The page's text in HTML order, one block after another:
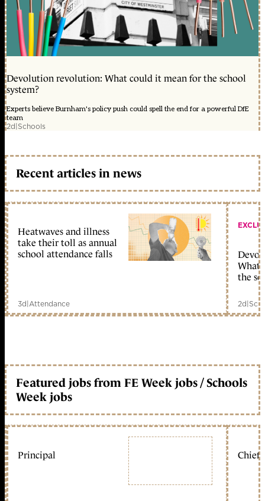
Devolution revolution: What could it mean for the school
system?
Experts believe Burnham's policy push could spell the end for a powerful DfE
team
2d|Schools
Recent articles in news
Heatwaves and illness
take their toll as annual
school attendance falls
3d|Attendance
What
the
2d|
Featured jobs from FE Week jobs / Schools
Week jobs
Principal Chief